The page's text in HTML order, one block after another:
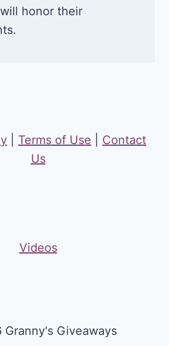
honor their
Terms of Use
Contact
Us
Videos
Giveaways